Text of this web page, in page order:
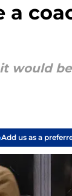
a
would
Add us as a